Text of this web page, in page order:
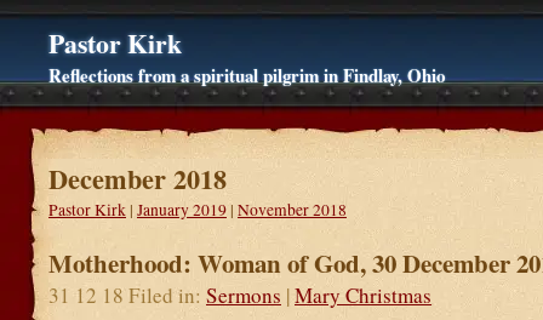
Pastor Kirk
Reflections from a spiritual pilgrim in Findlay, Ohio
December 2018
Pastor Kirk | January 2019| November 2018
Motherhood: Woman of God, 30 December
31 12 18 Filed in: Sermons |Mary Christmas